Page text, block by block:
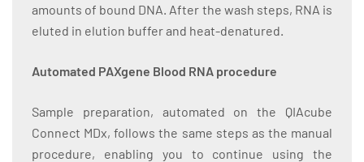
amounts of bound DNA. After the wash steps, RNA is
eluted in elution buffer and heat-denatured.
Automated PAXgene Blood RNA procedure
Sample preparation, automated on the QIAcube
Connect MDx, follows the same steps as the manual
procedure, enabling you to continue using the